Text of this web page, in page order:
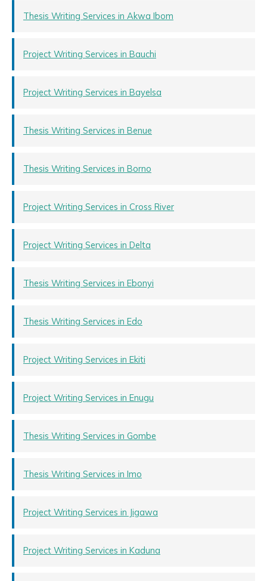
Thesis Writing Services in Akwa Ibom
Project Writing Services in Bauchi
Project Writing Services in Bayelsa
Thesis Writing Services in Benue
Thesis Writing Services in Borno
Project Writing Services in Cross River
Project Writing Services in Delta
Thesis Writing Services in Ebonyi
Thesis Writing Services in Edo
Project Writing Services in Ekiti
Project Writing Services in Enugu
Thesis Writing Services in Gombe
Thesis Writing Services in Imo
Project Writing Services in Jigawa
Project Writing Services in Kaduna